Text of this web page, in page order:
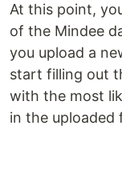
At this point,
of the Mindee
you upload a
start filling out
with the most
in the uploaded